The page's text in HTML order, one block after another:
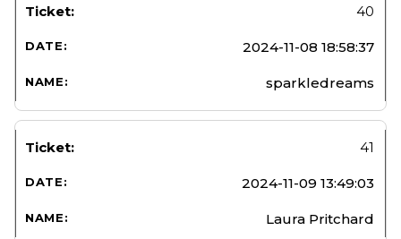
40
2024-11-08 18:58:37
sparkledreams
41
2024-11-09 13:49:03
Laura Pritchard